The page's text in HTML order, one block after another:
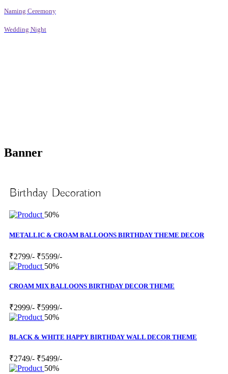
Naming Ceremony
Wedding Night
Banner
Birthday Decoration
50%
METALLIC & CROAM BALLOONS BIRTHDAY THEME DECOR
₹2799/- ₹5599/-
50%
CROAM MIX BALLOONS BIRTHDAY DECOR THEME
₹2999/- ₹5999/-
50%
BLACK & WHITE HAPPY BIRTHDAY WALL DECOR THEME
₹2749/- ₹5499/-
50%